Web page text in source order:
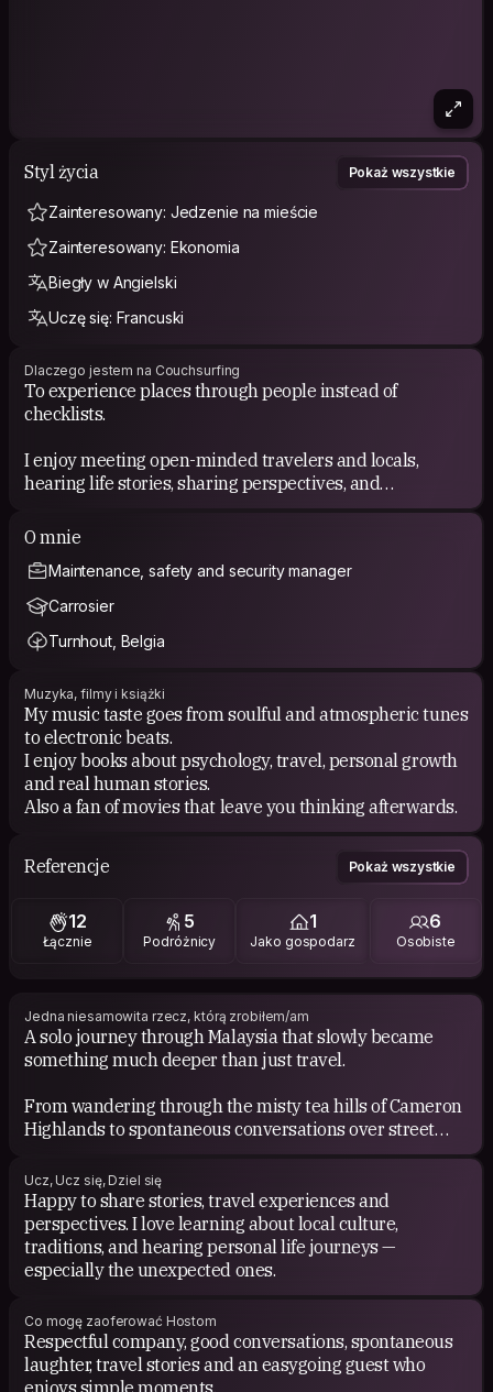
Styl życia Pokaż wszystkie
Zainteresowany: Jedzenie na mieście
Zainteresowany: Ekonomia
Biegły w Angielski
Uczę się: Francuski
Dlaczego jestem na Couchsurfing
To experience places through people instead of
checklists.
I enjoy meeting open-minded travelers and locals,
hearing life stories, sharing perspectives, and
discovering the small things you usually miss when
traveling too fast. I believe the best memories often
O mnie
Maintenance, safety and security manager
Carrosier
Turnhout, Belgia
Muzyka, filmy i książki
My music taste goes from soulful and atmospheric tunes
to electronic beats.
I enjoy books about psychology, travel, personal growth
and real human stories.
Also a fan of movies that leave you thinking afterwards.
Referencje Pokaż wszystkie
12
Łącznie
5
Podróżnicy
1
Jako gospodarz
6
Osobiste
Jedna niesamowita rzecz, którą zrobiłem/am
A solo journey through Malaysia that slowly became
something much deeper than just travel.
From wandering through the misty tea hills of Cameron
Highlands to spontaneous conversations over street
food in Penang, the trip reminded me how adventure,
openness and stillness can exist together.
It shifted something in me. I came back calmer, softer
and more curious about life.
Ucz, Ucz się, Dziel się
Happy to share stories, travel experiences and
perspectives. I love learning about local culture,
traditions, and hearing personal life journeys —
especially the unexpected ones.
Co mogę zaoferować Hostom
Respectful company, good conversations, spontaneous
laughter, travel stories and an easygoing guest who
enjoys simple moments.